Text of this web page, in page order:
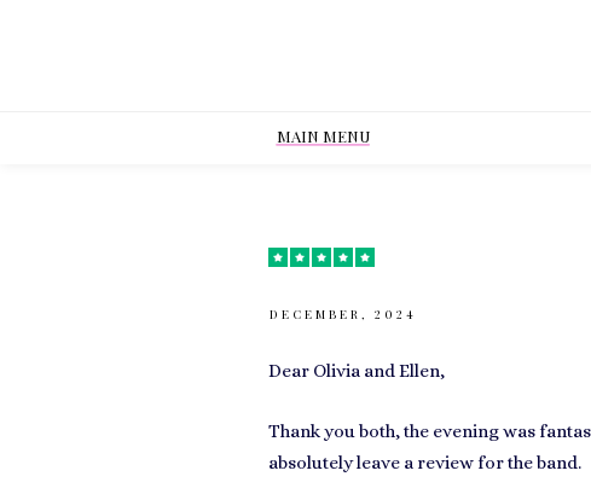
MAIN MENU
DECEMBER, 2024
Dear Olivia and Ellen,
Thank you both, the evening was
absolutely leave a review for the band.